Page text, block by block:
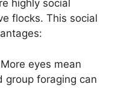
highly social
flocks. This social
More eyes mean
group foraging can